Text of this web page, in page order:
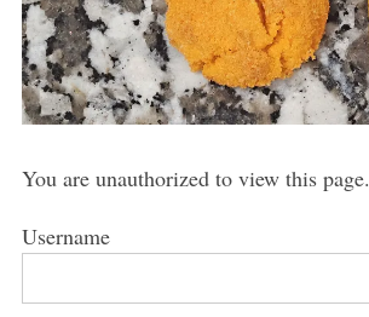
You are unauthorized to view this page.
Username